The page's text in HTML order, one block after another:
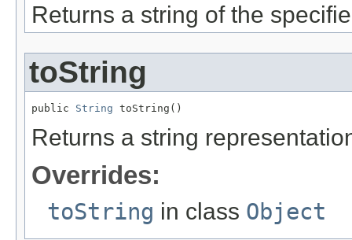
Returns a string of the
toString
public String toString()
Returns a string
Overrides:
toString in class Object